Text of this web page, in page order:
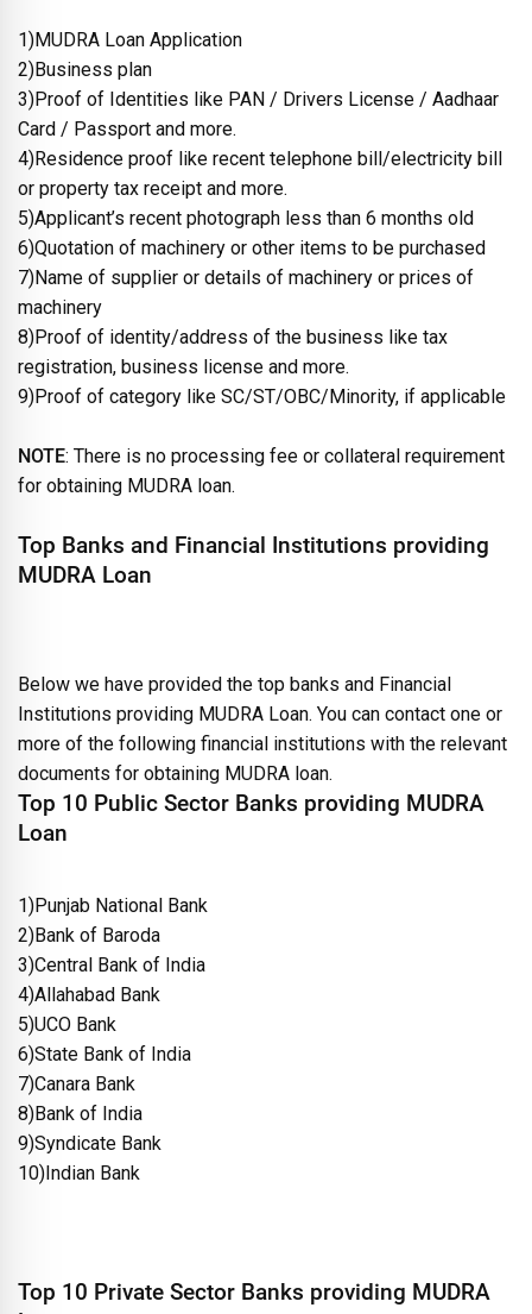
1)MUDRA Loan Application
2)Business plan
3)Proof of Identities like PAN / Drivers License / Aadhaar
Card / Passport and more.
4)Residence proof like recent telephone bill/electricity bill
or property tax receipt and more.
5)Applicant’s recent photograph less than 6 months old
6)Quotation of machinery or other items to be purchased
7)Name of supplier or details of machinery or prices of
machinery
8)Proof of identity/address of the business like tax
registration, business license and more.
9)Proof of category like SC/ST/OBC/Minority, if applicable
NOTE: There is no processing fee or collateral requirement
for obtaining MUDRA loan.
Top Banks and Financial Institutions providing
MUDRA Loan
Below we have provided the top banks and Financial
Institutions providing MUDRA Loan. You can contact one or
more of the following financial institutions with the relevant
documents for obtaining MUDRA loan.
Top 10 Public Sector Banks providing MUDRA
Loan
1)Punjab National Bank
2)Bank of Baroda
3)Central Bank of India
4)Allahabad Bank
5)UCO Bank
6)State Bank of India
7)Canara Bank
8)Bank of India
9)Syndicate Bank
10)Indian Bank
Top 10 Private Sector Banks providing MUDRA